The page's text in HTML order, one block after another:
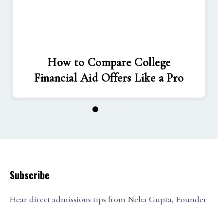
How to Compare College
Financial Aid Offers Like a Pro
1
Subscribe
Hear direct admissions tips from Neha Gupta, Founder